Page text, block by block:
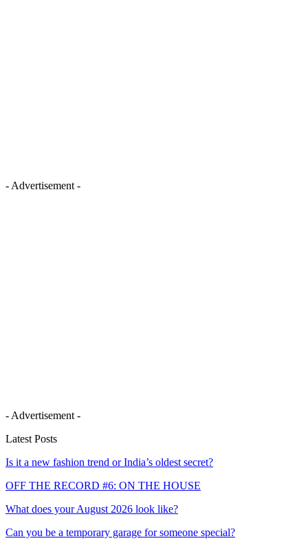
- Advertisement -
- Advertisement -
Latest Posts
Is it a new fashion trend or India’s oldest secret?
OFF THE RECORD #6: ON THE HOUSE
What does your August 2026 look like?
Can you be a temporary garage for someone special?